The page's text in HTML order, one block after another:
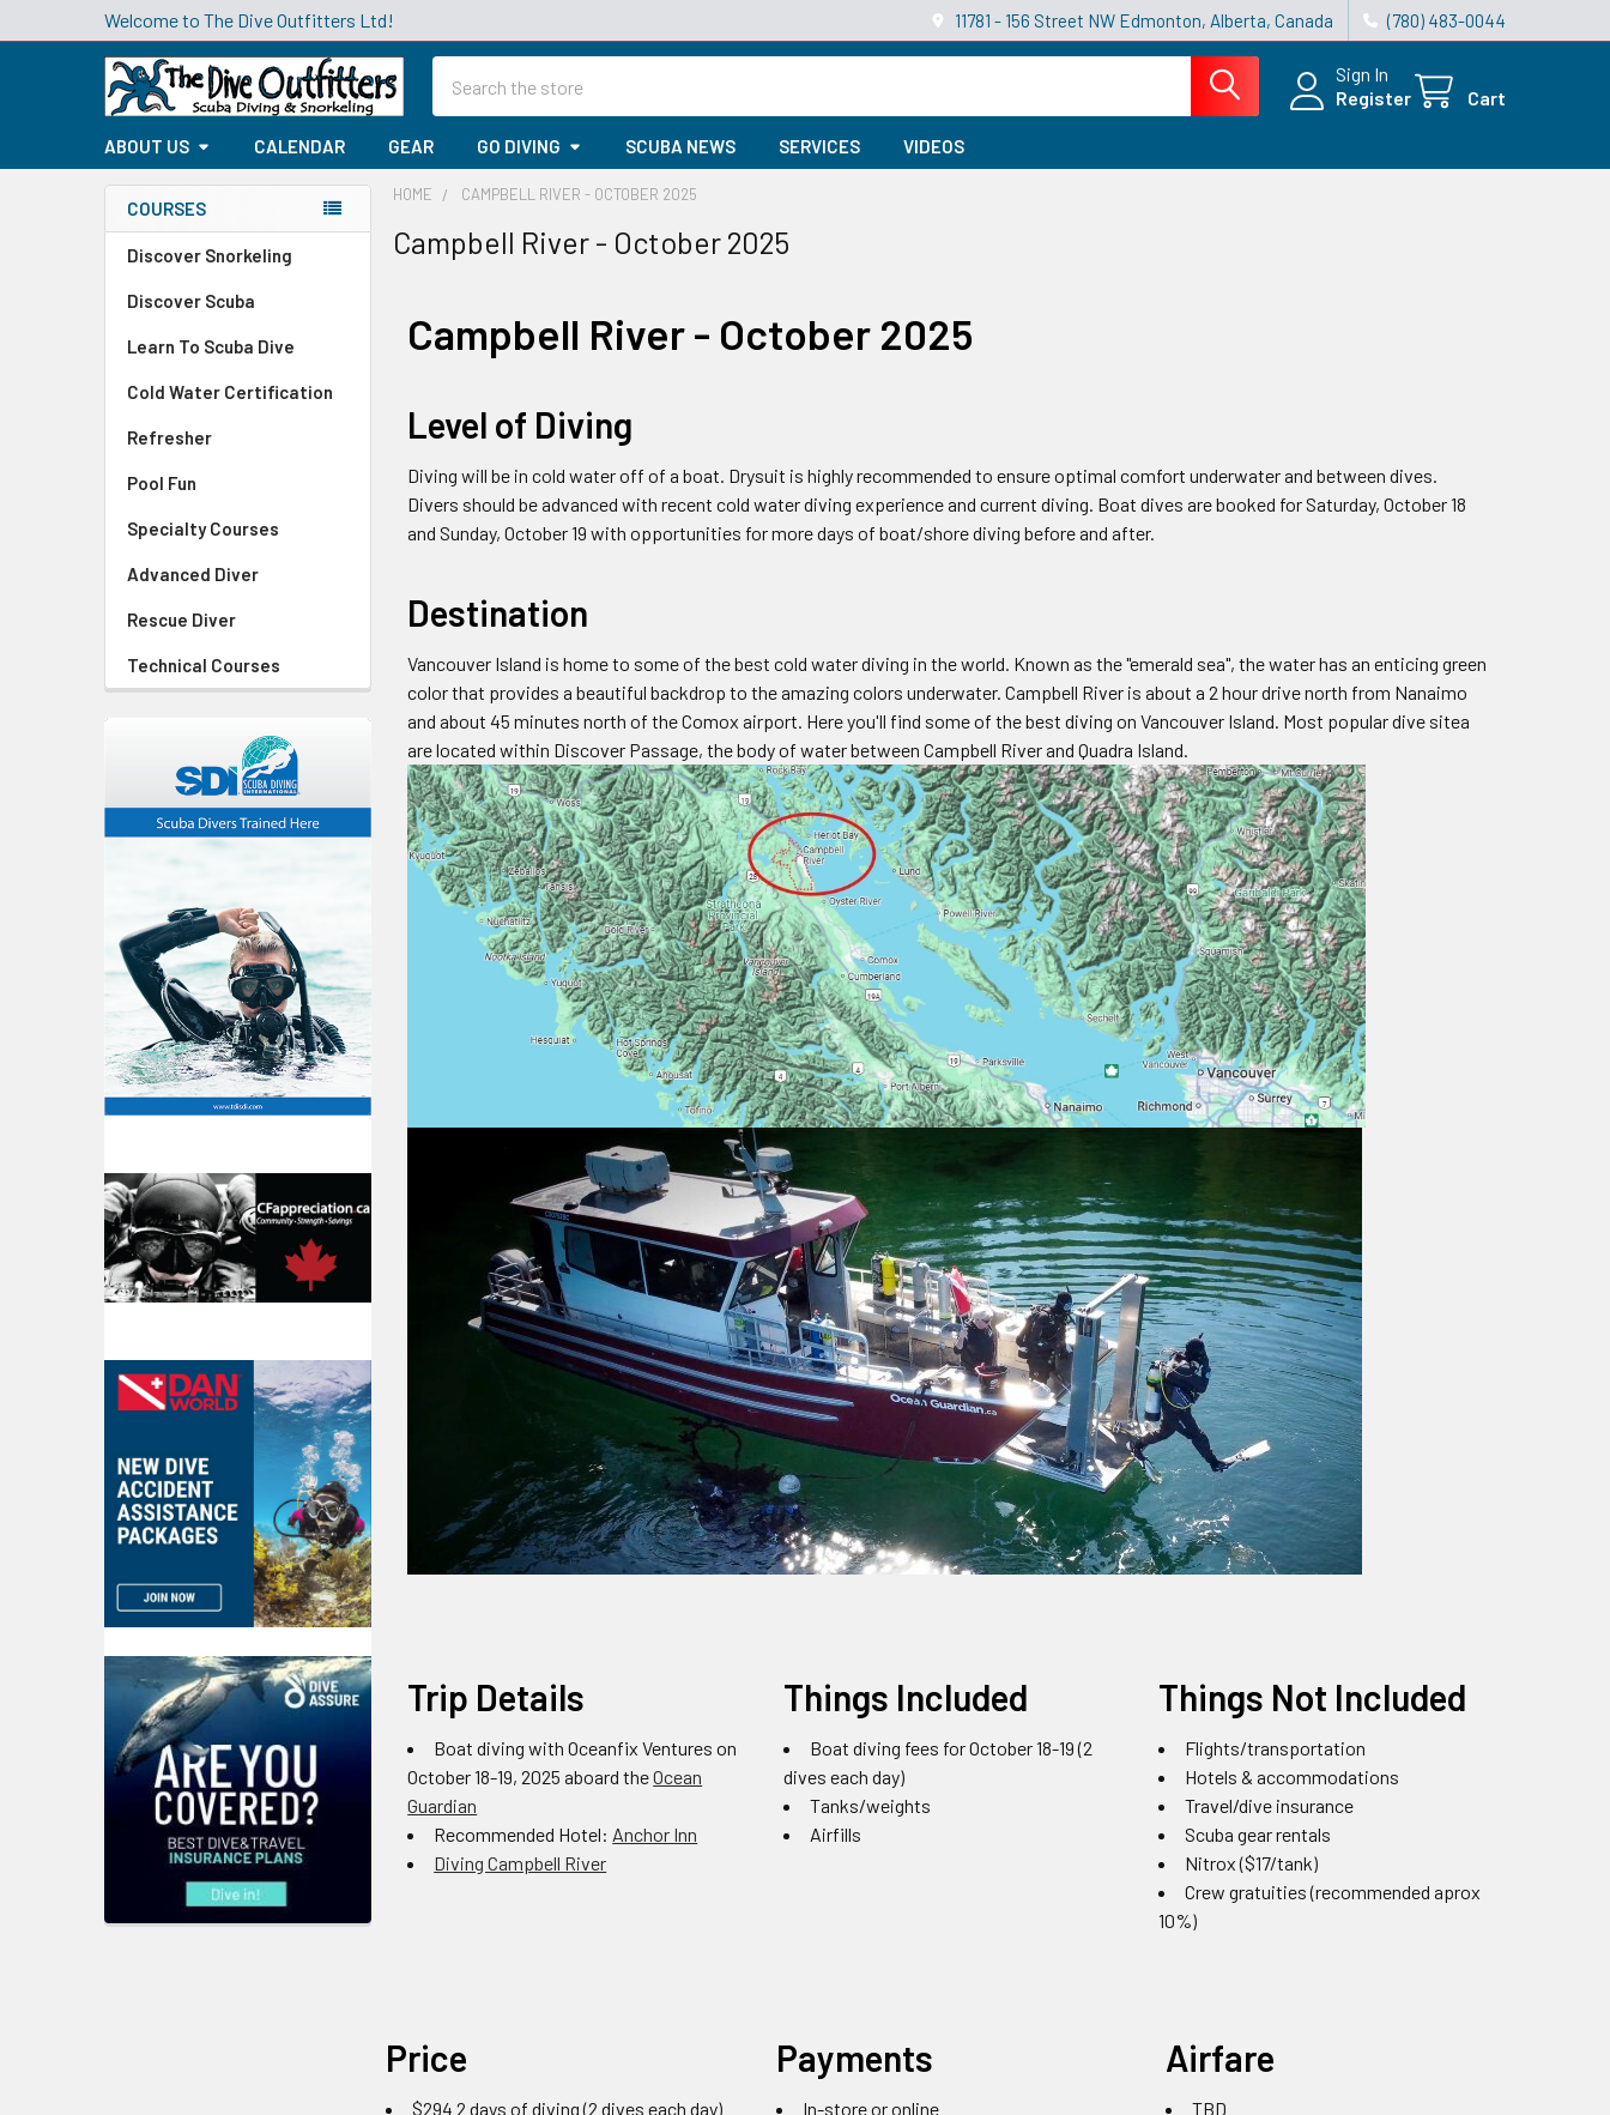
Welcome to The Dive Outfitters Ltd! 11781 - 156 Street NW Edmonton, Alberta, Canada (780) 483-0044
Sign In
Register
Cart
ABOUT US CALENDAR GEAR GO DIVING SCUBA NEWS SERVICES VIDEOS
Sidebar
COURSES
Discover Snorkeling
Discover Scuba
Learn To Scuba Dive
Cold Water Certification
Refresher
Pool Fun
Specialty Courses
Advanced Diver
Rescue Diver
Technical Courses
HOME CAMPBELL RIVER - OCTOBER 2025
Campbell River - October 2025
Campbell River - October 2025
Level of Diving
Diving will be in cold water off of a boat. Drysuit is highly recommended to ensure optimal comfort underwater and between dives.
Divers should be advanced with recent cold water diving experience and current diving. Boat dives are booked for Saturday, October 18
and Sunday, October 19 with opportunities for more days of boat/shore diving before and after.
Destination
Vancouver Island is home to some of the best cold water diving in the world. Known as the "emerald sea", the water has an enticing green
color that provides a beautiful backdrop to the amazing colors underwater. Campbell River is about a 2 hour drive north from Nanaimo
and about 45 minutes north of the Comox airport. Here you'll find some of the best diving on Vancouver Island. Most popular dive sitea
are located within Discover Passage, the body of water between Campbell River and Quadra Island.
Trip Details
Boat diving with Oceanfix Ventures on
October 18-19, 2025 aboard theOcean
Guardian
Recommended Hotel: Anchor Inn
Diving Campbell River
Things Included
Boat diving fees for October 18-19 (2
dives each day)
Tanks/weights
Airfills
Things Not Included
Flights/transportation
Hotels & accommodations
Travel/dive insurance
Scuba gear rentals
Nitrox ($17/tank)
Crew gratuities (recommended aprox
10%)
Price
$294 2 days of diving (2 dives each day)
Payments
In-store or online
Airfare
TBD